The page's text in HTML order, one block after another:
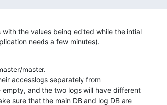
with the values being edited while the intial
needs a few minutes).
master.
accesslogs separately from
empty, and the two logs will have different
sure that the main DB and log DB are